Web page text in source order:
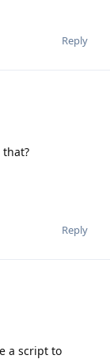
Reply
Reply
a script to